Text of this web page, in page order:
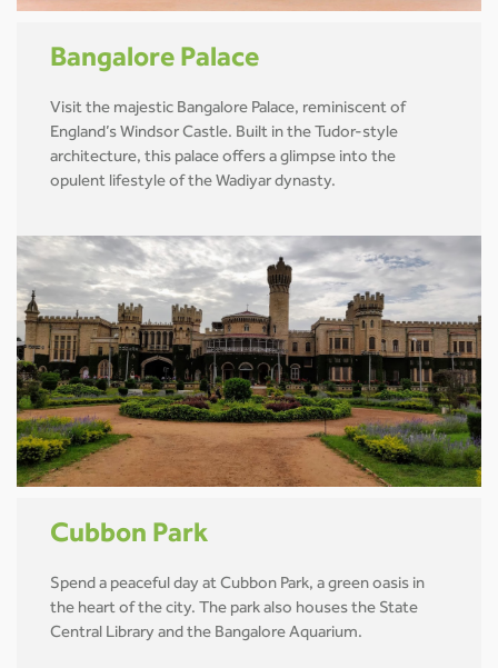
Bangalore Palace
Visit the majestic Bangalore Palace, reminiscent of
England’s Windsor Castle. Built in the Tudor-style
architecture, this palace offers a glimpse into the
opulent lifestyle of the Wadiyar dynasty.
Cubbon Park
Spend a peaceful day at Cubbon Park, a green oasis in
the heart of the city. The park also houses the State
Central Library and the Bangalore Aquarium.